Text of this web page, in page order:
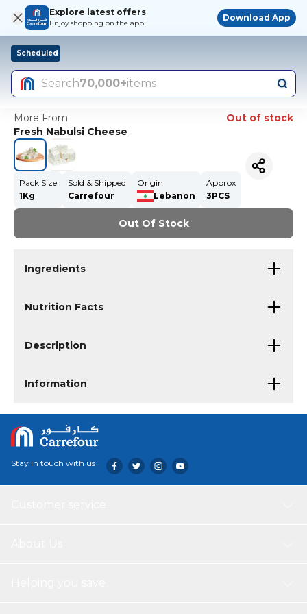
Explore latest offers
Enjoy shopping on the app!
Download App
Scheduled
Search70,000+items
More From
Out of stock
Fresh Nabulsi Cheese
Pack Size
1Kg
Sold & Shipped
Carrefour
Origin
Lebanon
Approx
3PCS
Out Of Stock
Ingredients
Nutrition Facts
Description
Information
Stay in touch with us